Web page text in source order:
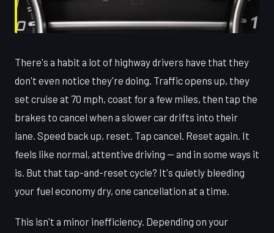
There's a habit a lot of highway drivers have that they
don't even notice they're doing. Traffic opens up, they
set cruise at 70 mph, coast for a few miles, then tap the
brakes to cancel when a slower car drifts into their
lane. Speed back up, reset. Tap cancel. Reset again. It
feels like normal, attentive driving — and in some ways it
is. But that tap-and-reset cycle? It's quietly bleeding
your fuel economy dry, one cancellation at a time.
This isn't a minor inefficiency. Depending on your